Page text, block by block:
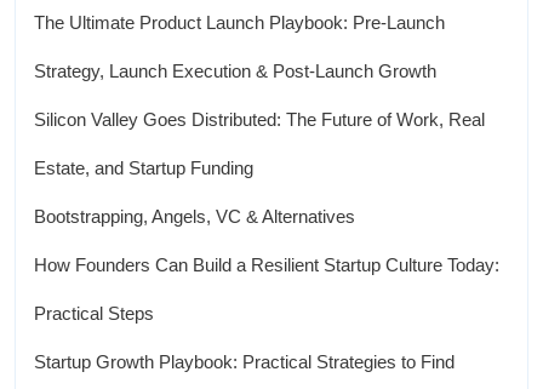
The Ultimate Product Launch Playbook: Pre-Launch
Strategy, Launch Execution & Post-Launch Growth
Silicon Valley Goes Distributed: The Future of Work, Real
Estate, and Startup Funding
Bootstrapping, Angels, VC & Alternatives
How Founders Can Build a Resilient Startup Culture Today:
Practical Steps
Startup Growth Playbook: Practical Strategies to Find